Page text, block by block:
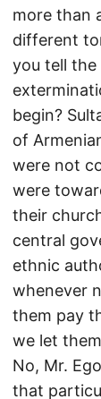
more than
different
you tell
begin?
of
were not
were
their
central
ethnic
whenever
them pay
we let
No, Mr.
that